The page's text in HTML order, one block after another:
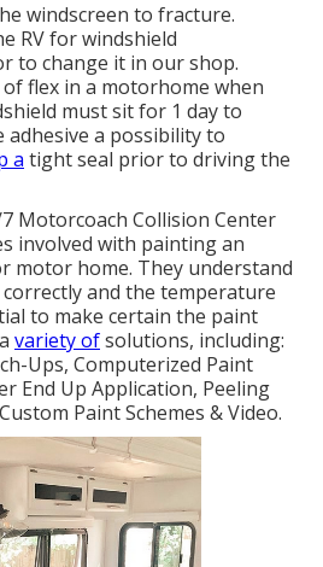
windscreen to fracture.
RV for windshield
to change it in our shop.
flex in a motorhome when
must sit for 1 day to
a possibility to
a tight seal prior to driving the
Motorcoach Collision Center
involved with painting an
motor home. They understand
and the temperature
to make certain the paint
variety ofsolutions, including:
Ups, Computerized Paint
End Up Application, Peeling
Paint Schemes & Video.